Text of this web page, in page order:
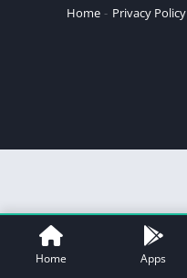
Home
Privacy Policy
Home Apps